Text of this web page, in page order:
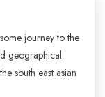
journey to the
geographical
south east asian